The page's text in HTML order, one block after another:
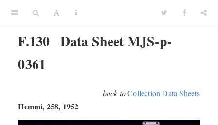
F.130 Data Sheet MJS-p-
0361
back to Collection Data Sheets
Hemmi, 258, 1952